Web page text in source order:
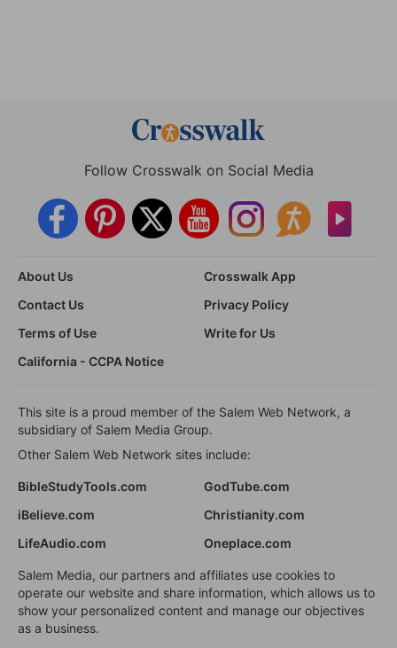
Follow Crosswalk on Social Media
About Us
Crosswalk App
Contact Us
Privacy Policy
Terms of Use
Write for Us
California - CCPA Notice
This site is a proud member of the Salem Web Network, a
subsidiary of Salem Media Group.
Other Salem Web Network sites include:
BibleStudyTools.com
GodTube.com
iBelieve.com
Christianity.com
LifeAudio.com
Oneplace.com
Salem Media, our partners and affiliates use cookies to
operate our website and share information, which allows us to
show your personalized content and manage our objectives
as a business.